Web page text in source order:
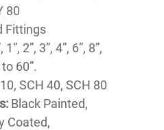
80
Fittings
1”, 2”, 3”, 4”, 6”, 8”,
to 60”.
SCH 40, SCH 80
Black Painted,
Coated,